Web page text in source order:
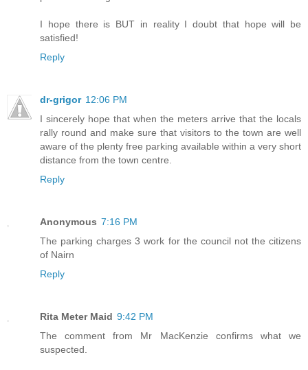
I hope there is BUT in reality I doubt that hope will be
satisfied!
Reply
dr-grigor 12:06 PM
I sincerely hope that when the meters arrive that the locals
rally round and make sure that visitors to the town are well
aware of the plenty free parking available within a very short
distance from the town centre.
Reply
Anonymous 7:16 PM
The parking charges 3 work for the council not the citizens
of Nairn
Reply
Rita Meter Maid 9:42 PM
The comment from Mr MacKenzie confirms what we
suspected.